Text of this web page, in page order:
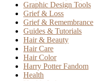
Graphic Design Tools
Grief & Loss
Grief & Remembrance
Guides & Tutorials
Hair & Beauty
Hair Care
Hair Color
Harry Potter Fandom
Health